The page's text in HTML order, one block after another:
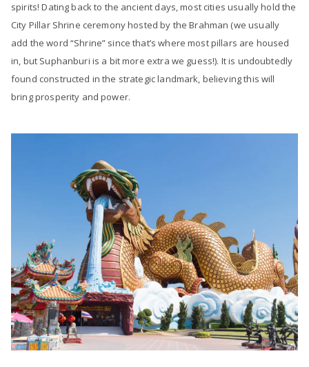
spirits! Dating back to the ancient days, most cities usually hold the
City Pillar Shrine ceremony hosted by the Brahman (we usually
add the word “Shrine” since that’s where most pillars are housed
in, but Suphanburi is a bit more extra we guess!). It is undoubtedly
found constructed in the strategic landmark, believing this will
bring prosperity and power.